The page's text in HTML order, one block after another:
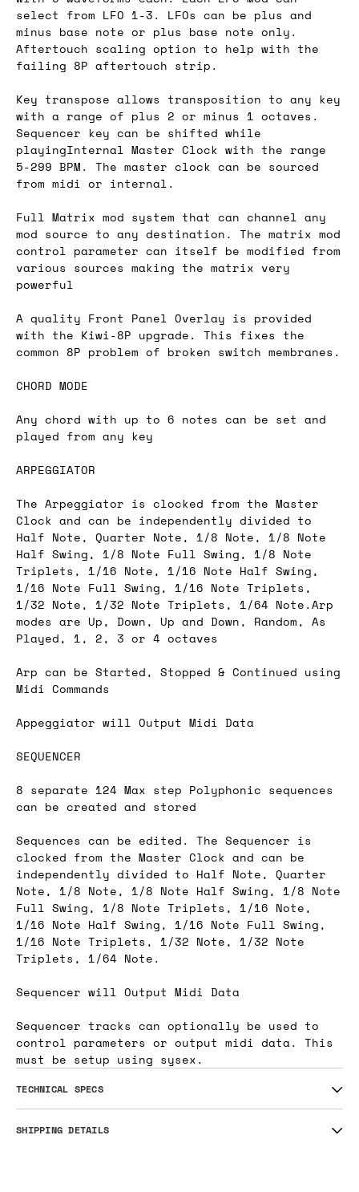
select from LFO 1-3. LFOs can be plus and
minus base note or plus base note only.
Aftertouch scaling option to help with the
failing 8P aftertouch strip.
Key transpose allows transposition to any key
with a range of plus 2 or minus 1 octaves.
Sequencer key can be shifted while
playingInternal Master Clock with the range
5-299 BPM. The master clock can be sourced
from midi or internal.
Full Matrix mod system that can channel any
mod source to any destination. The matrix mod
control parameter can itself be modified from
various sources making the matrix very
powerful
A quality Front Panel Overlay is provided
with the Kiwi-8P upgrade. This fixes the
common 8P problem of broken switch membranes.
CHORD MODE
Any chord with up to 6 notes can be set and
played from any key
ARPEGGIATOR
The Arpeggiator is clocked from the Master
Clock and can be independently divided to
Half Note, Quarter Note, 1/8 Note, 1/8 Note
Half Swing, 1/8 Note Full Swing, 1/8 Note
Triplets, 1/16 Note, 1/16 Note Half Swing,
1/16 Note Full Swing, 1/16 Note Triplets,
1/32 Note, 1/32 Note Triplets, 1/64 Note.Arp
modes are Up, Down, Up and Down, Random, As
Played, 1, 2, 3 or 4 octaves
Arp can be Started, Stopped & Continued using
Midi Commands
Appeggiator will Output Midi Data
SEQUENCER
8 separate 124 Max step Polyphonic sequences
can be created and stored
Sequences can be edited. The Sequencer is
clocked from the Master Clock and can be
independently divided to Half Note, Quarter
Note, 1/8 Note, 1/8 Note Half Swing, 1/8 Note
Full Swing, 1/8 Note Triplets, 1/16 Note,
1/16 Note Half Swing, 1/16 Note Full Swing,
1/16 Note Triplets, 1/32 Note, 1/32 Note
Triplets, 1/64 Note.
Sequencer will Output Midi Data
Sequencer tracks can optionally be used to
control parameters or output midi data. This
must be setup using sysex.
TECHNICAL SPECS
SHIPPING DETAILS